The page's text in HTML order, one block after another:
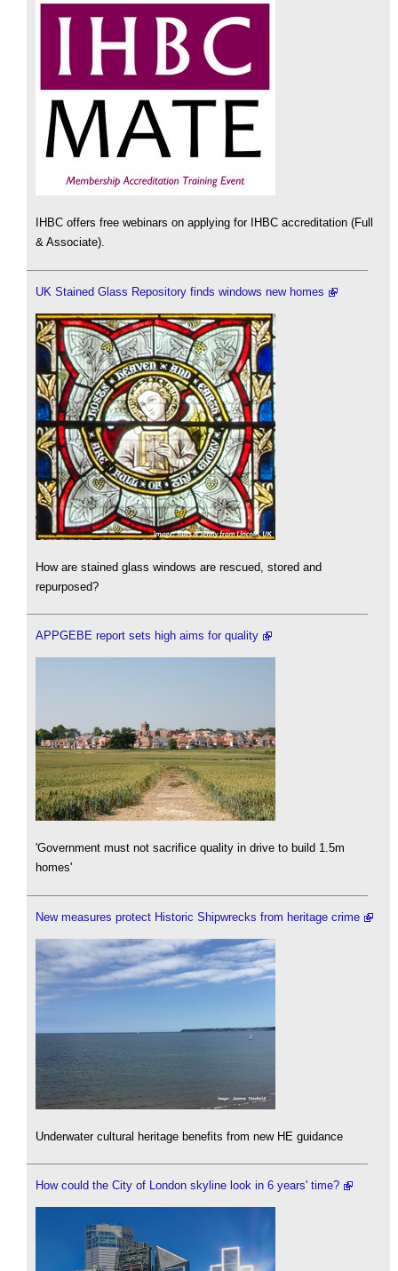
IHBC offers free webinars on applying for IHBC accreditation (Full
& Associate).
UK Stained Glass Repository finds windows new homes
How are stained glass windows are rescued, stored and
repurposed?
APPGEBE report sets high aims for quality
'Government must not sacrifice quality in drive to build 1.5m
homes'
New measures protect Historic Shipwrecks from heritage crime
Underwater cultural heritage benefits from new HE guidance
How could the City of London skyline look in 6 years' time?